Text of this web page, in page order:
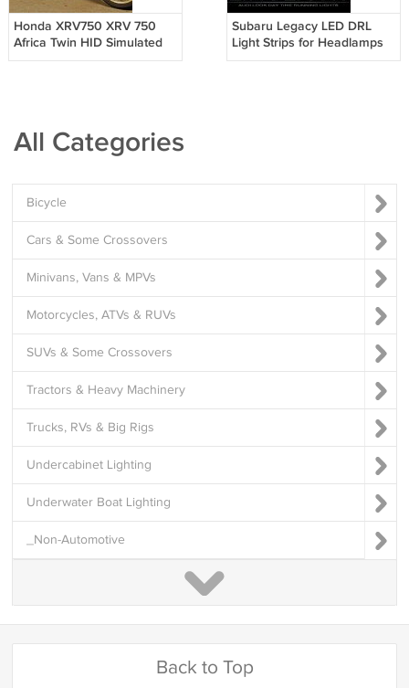
Honda XRV750 XRV 750
Africa Twin HID Simulated
Head Light Lamp
Subaru Legacy LED DRL
Light Strips for Headlamps
Headlights Head Lamps
All Categories
Bicycle
Cars & Some Crossovers
Minivans, Vans & MPVs
Motorcycles, ATVs & RUVs
SUVs & Some Crossovers
Tractors & Heavy Machinery
Trucks, RVs & Big Rigs
Undercabinet Lighting
Underwater Boat Lighting
_Non-Automotive
Back to Top